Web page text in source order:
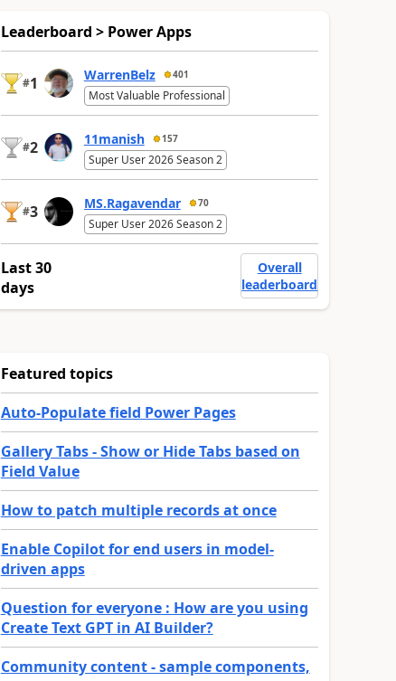
Leaderboard > Power Apps
#1 WarrenBelz 401
Most Valuable Professional
#2 11manish 157
Super User 2026 Season 2
#3 MS.Ragavendar 70
Super User 2026 Season 2
Last 30
days
Overall
leaderboard
Featured topics
Auto-Populate field Power Pages
Gallery Tabs - Show or Hide Tabs based on
Field Value
How to patch multiple records at once
Enable Copilot for end users in model-
driven apps
Question for everyone : How are you using
Create Text GPT in AI Builder?
Community content - sample components,